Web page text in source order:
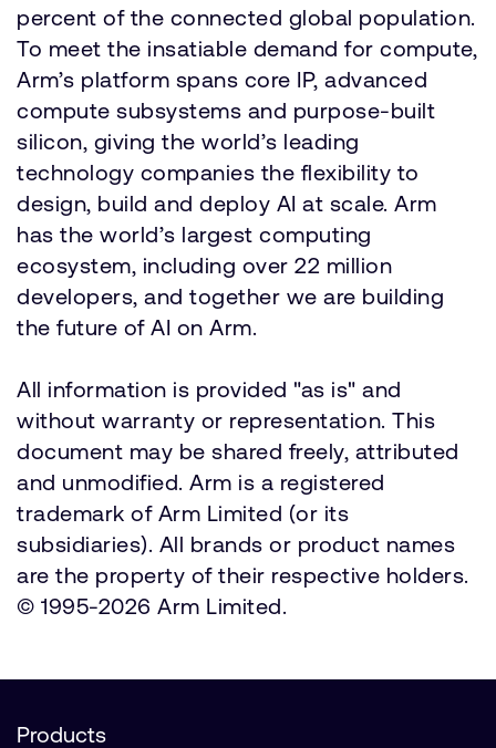
percent of the connected global population.
To meet the insatiable demand for compute,
Arm’s platform spans core IP, advanced
compute subsystems and purpose-built
silicon, giving the world’s leading
technology companies the flexibility to
design, build and deploy AI at scale. Arm
has the world’s largest computing
ecosystem, including over 22 million
developers, and together we are building
the future of AI on Arm.
All information is provided "as is" and
without warranty or representation. This
document may be shared freely, attributed
and unmodified. Arm is a registered
trademark of Arm Limited (or its
subsidiaries). All brands or product names
are the property of their respective holders.
© 1995-2026 Arm Limited.
Products